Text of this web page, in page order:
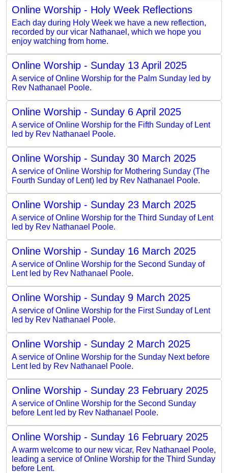
Online Worship - Holy Week Reflections
Each day during Holy Week we have a new reflection,
recorded by our vicar Nathanael, which we hope you
enjoy watching from home.
Online Worship - Sunday 13 April 2025
A service of Online Worship for the Palm Sunday led by
Rev Nathanael Poole.
Online Worship - Sunday 6 April 2025
A service of Online Worship for the Fifth Sunday of Lent
led by Rev Nathanael Poole.
Online Worship - Sunday 30 March 2025
A service of Online Worship for Mothering Sunday (The
Fourth Sunday of Lent) led by Rev Nathanael Poole.
Online Worship - Sunday 23 March 2025
A service of Online Worship for the Third Sunday of Lent
led by Rev Nathanael Poole.
Online Worship - Sunday 16 March 2025
A service of Online Worship for the Second Sunday of
Lent led by Rev Nathanael Poole.
Online Worship - Sunday 9 March 2025
A service of Online Worship for the First Sunday of Lent
led by Rev Nathanael Poole.
Online Worship - Sunday 2 March 2025
A service of Online Worship for the Sunday Next before
Lent led by Rev Nathanael Poole.
Online Worship - Sunday 23 February 2025
A service of Online Worship for the Second Sunday
before Lent led by Rev Nathanael Poole.
Online Worship - Sunday 16 February 2025
A warm welcome to our new vicar, Rev Nathanael Poole,
leading a service of Online Worship for the Third Sunday
before Lent.